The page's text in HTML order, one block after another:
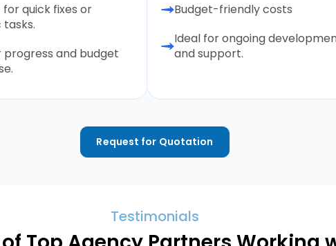
quick fixes or
progress and budget
Budget-friendly costs
Ideal for ongoing
and support.
Request for Quotation
Testimonials